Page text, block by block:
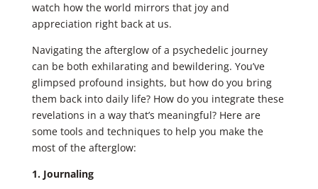
watch how the world mirrors that joy and
appreciation right back at us.
Navigating the afterglow of a psychedelic journey
can be both exhilarating and bewildering. You’ve
glimpsed profound insights, but how do you bring
them back into daily life? How do you integrate these
revelations in a way that’s meaningful? Here are
some tools and techniques to help you make the
most of the afterglow:
1. Journaling